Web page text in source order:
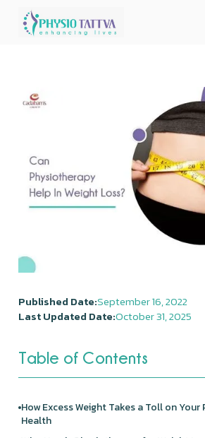
Published Date:September 16, 2022
Last Updated Date:October 31, 2025
Table of Contents
How Excess Weight Takes a Toll on
Health